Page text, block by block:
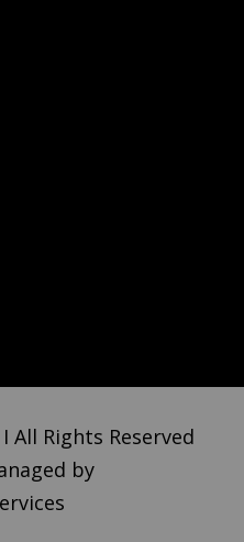
All Rights Reserved
by